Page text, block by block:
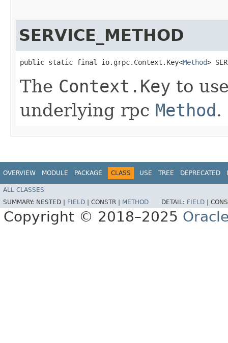
SERVICE_METHOD
public static final io.grpc.Context.Key<Method>
The Context.Key to
underlying rpc Method.
OVERVIEW MODULE PACKAGE CLASS USE TREE DEPRECATED
ALL CLASSES
SUMMARY: NESTED | FIELD CONSTR | METHOD DETAIL: FIELD
Copyright © 2018–2025